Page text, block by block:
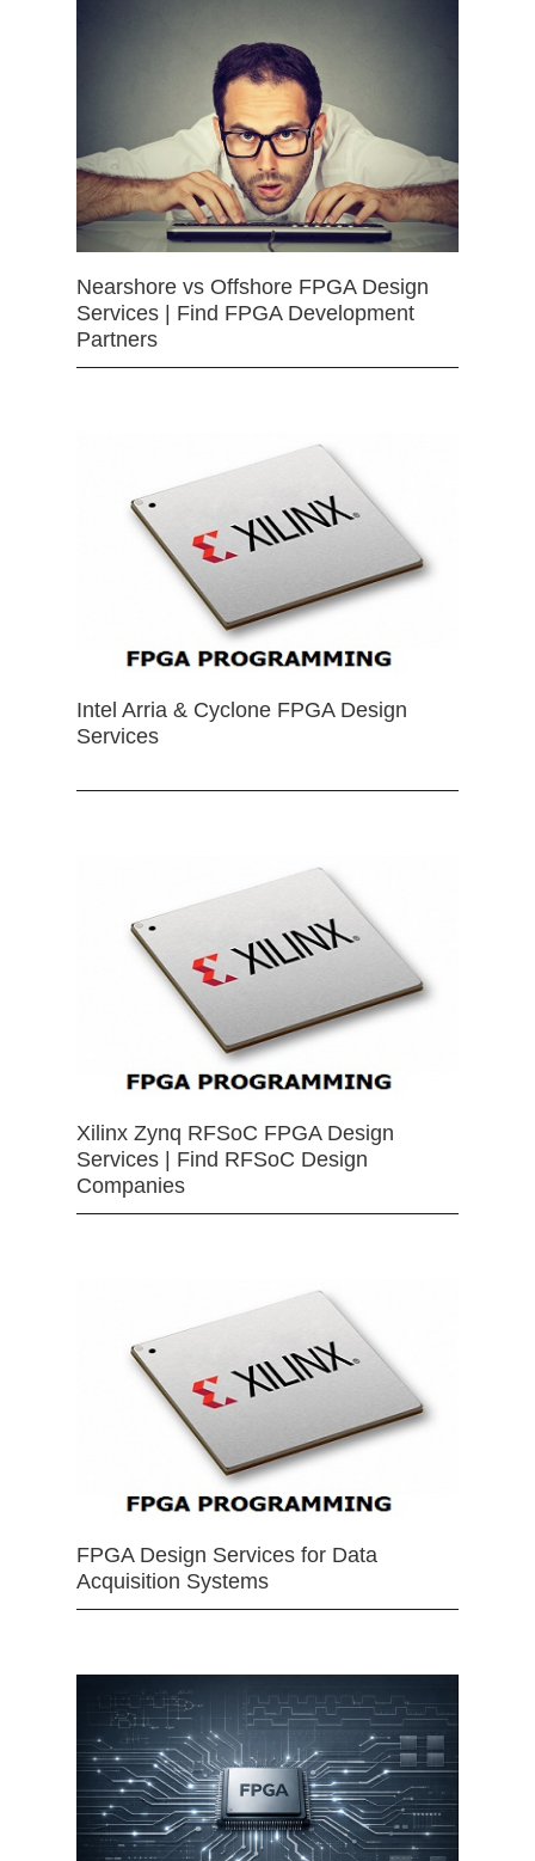
Nearshore vs Offshore FPGA Design
Services | Find FPGA Development
Partners
Intel Arria & Cyclone FPGA Design
Services
Xilinx Zynq RFSoC FPGA Design
Services | Find RFSoC Design
Companies
FPGA Design Services for Data
Acquisition Systems